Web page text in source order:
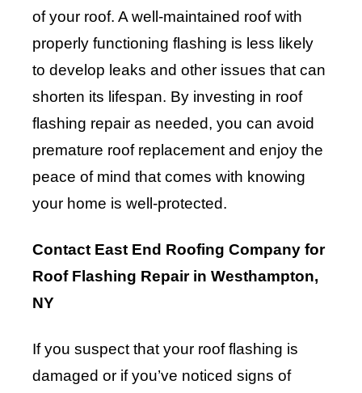
of your roof. A well-maintained roof with
properly functioning flashing is less likely
to develop leaks and other issues that can
shorten its lifespan. By investing in roof
flashing repair as needed, you can avoid
premature roof replacement and enjoy the
peace of mind that comes with knowing
your home is well-protected.
Contact East End Roofing Company for
Roof Flashing Repair in Westhampton,
NY
If you suspect that your roof flashing is
damaged or if you’ve noticed signs of